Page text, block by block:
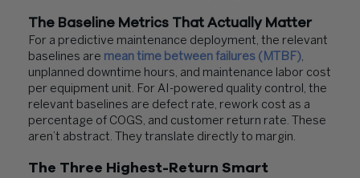
The Baseline Metrics That Actually Matter
For a predictive maintenance deployment, the relevant
baselines are mean time between failures (MTBF),
unplanned downtime hours, and maintenance labor cost
per equipment unit. For AI-powered quality control, the
relevant baselines are defect rate, rework cost as a
percentage of COGS, and customer return rate. These
aren’t abstract. They translate directly to margin.
The Three Highest-Return Smart